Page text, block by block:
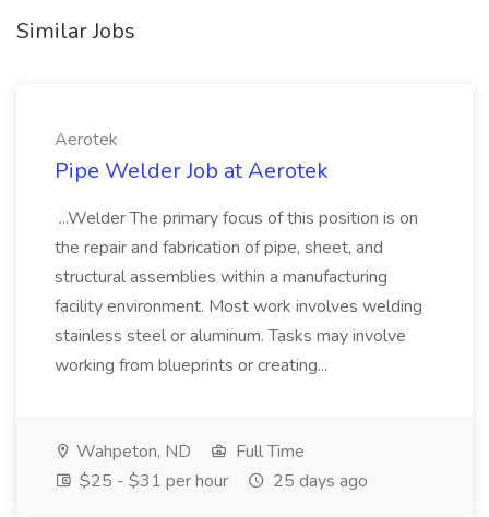
Similar Jobs
Aerotek
Pipe Welder Job at Aerotek
...Welder The primary focus of this position is on
the repair and fabrication of pipe, sheet, and
structural assemblies within a manufacturing
facility environment. Most work involves welding
stainless steel or aluminum. Tasks may involve
working from blueprints or creating...
Wahpeton, ND
Full Time
$25 - $31 per hour
25 days ago